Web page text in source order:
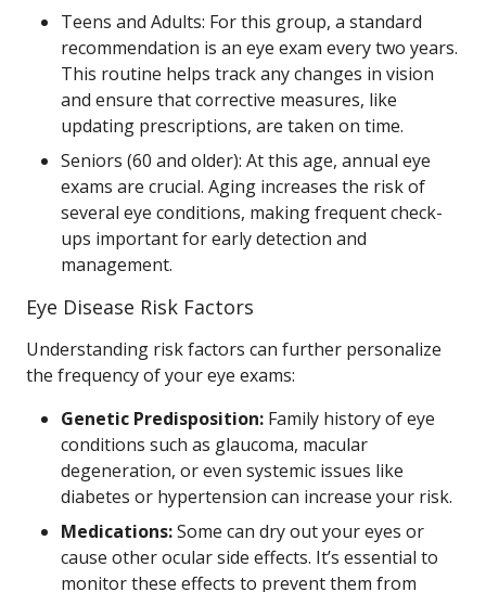
Teens and Adults: For this group, a standard
recommendation is an eye exam every two years.
This routine helps track any changes in vision
and ensure that corrective measures, like
updating prescriptions, are taken on time.
Seniors (60 and older): At this age, annual eye
exams are crucial. Aging increases the risk of
several eye conditions, making frequent check-
ups important for early detection and
management.
Eye Disease Risk Factors
Understanding risk factors can further personalize
the frequency of your eye exams:
Genetic Predisposition: Family history of eye
conditions such as glaucoma, macular
degeneration, or even systemic issues like
diabetes or hypertension can increase your risk.
Medications:Some can dry out your eyes or
cause other ocular side effects. It’s essential to
monitor these effects to prevent them from